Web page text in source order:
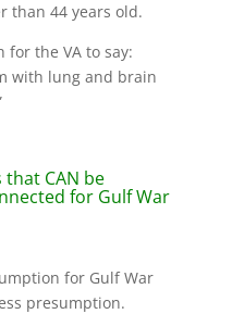
than 44 years old.
for the VA to say:
with lung and brain
CAN be
for Gulf War
for Gulf War
presumption.